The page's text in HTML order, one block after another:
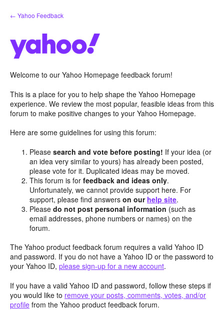
Skip
to
← Yahoo Feedback
Welcome to our Yahoo Homepage feedback forum!
This is a place for you to help shape the Yahoo Homepage
experience. We review the most popular, feasible ideas from this
forum to make positive changes to your Yahoo Homepage.
Here are some guidelines for using this forum:
Pleasesearch and vote before posting! If your idea (or
an idea very similar to yours) has already been posted,
please vote for it. Duplicated ideas may be moved.
This forum is forfeedback and ideas only.
Unfortunately, we cannot provide support here. For
support, please find answerson our help site.
Pleasedo not post personal information (such as
email addresses, phone numbers or names) on the
forum.
The Yahoo product feedback forum requires a valid Yahoo ID
and password. If you do not have a Yahoo ID or the password to
your Yahoo ID, please sign-up for a new account.
If you have a valid Yahoo ID and password, follow these steps if
you would like to remove your posts, comments, votes, and/or
profile from the Yahoo product feedback forum.